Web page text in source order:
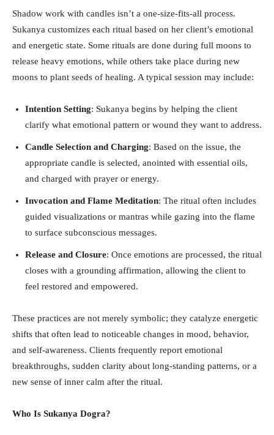
Shadow work with candles isn’t a one-size-fits-all process.
Sukanya customizes each ritual based on her client’s emotional
and energetic state. Some rituals are done during full moons to
release heavy emotions, while others take place during new
moons to plant seeds of healing. A typical session may include:
Intention Setting: Sukanya begins by helping the client
clarify what emotional pattern or wound they want to address.
Candle Selection and Charging: Based on the issue, the
appropriate candle is selected, anointed with essential oils,
and charged with prayer or energy.
Invocation and Flame Meditation: The ritual often includes
guided visualizations or mantras while gazing into the flame
to surface subconscious messages.
Release and Closure: Once emotions are processed, the ritual
closes with a grounding affirmation, allowing the client to
feel restored and empowered.
These practices are not merely symbolic; they catalyze energetic
shifts that often lead to noticeable changes in mood, behavior,
and self-awareness. Clients frequently report emotional
breakthroughs, sudden clarity about long-standing patterns, or a
new sense of inner calm after the ritual.
Who Is Sukanya Dogra?